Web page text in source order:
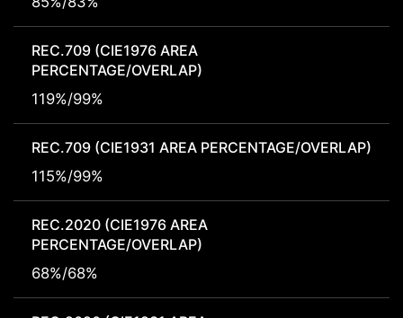
REC.709 (CIE1976 AREA
PERCENTAGE/OVERLAP)
119%/99%
REC.709 (CIE1931 AREA PERCENTAGE/OVERLAP)
115%/99%
REC.2020 (CIE1976 AREA
PERCENTAGE/OVERLAP)
68%/68%